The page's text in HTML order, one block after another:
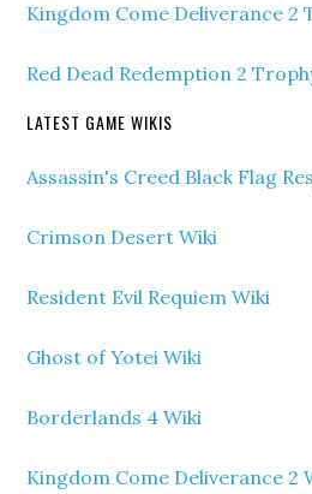
Kingdom Come Deliverance 2
Red Dead Redemption 2
LATEST GAME WIKIS
Assassin's Creed Black Flag
Crimson Desert Wiki
Resident Evil Requiem Wiki
Ghost of Yotei Wiki
Borderlands 4 Wiki
Kingdom Come Deliverance 2